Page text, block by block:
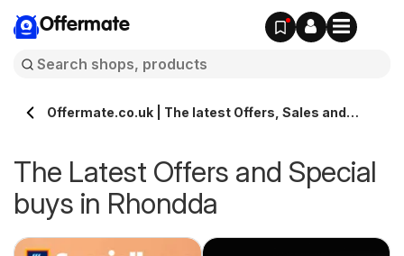
Offermate
Offermate.co.uk | The latest Offers, Sales and
The Latest Offers and Special
buys in Rhondda